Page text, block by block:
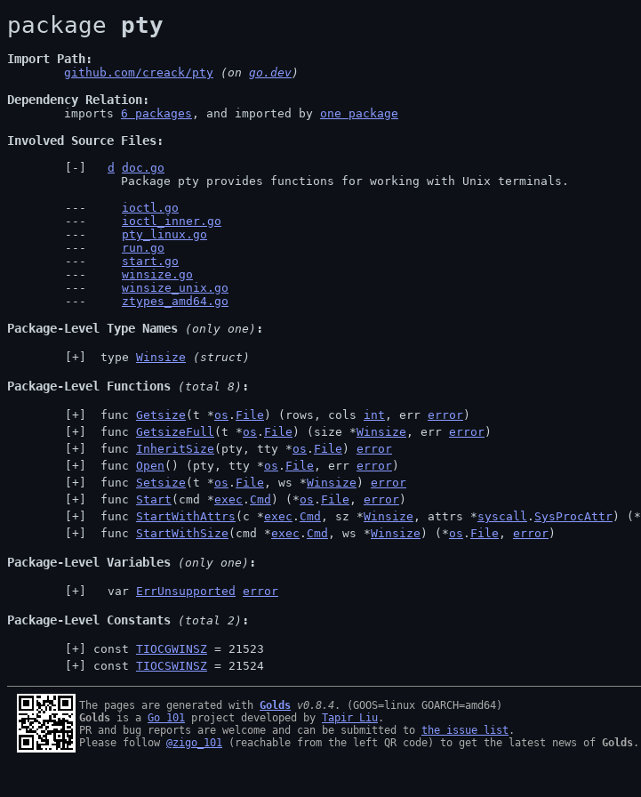
package pty
Import Path
github.com/creack/pty (on go.dev)
Dependency Relation
	imports
6 packages , and imported by one package
Involved Source Files
d
doc.go
		Package pty provides functions for working with Unix terminals.
ioctl.go
ioctl_inner.go
pty_linux.go
run.go
start.go
winsize.go
winsize_unix.go
ztypes_amd64.go
Package-Level Type Names (only one)
type Winsize (struct)
Package-Level Functions (total 8)
func Getsize (t *os . File ) (rows, cols int , err error )
func GetsizeFull (t *os . File ) (size *Winsize , err error )
func InheritSize (pty, tty *os . File ) error
func Open () (pty, tty *os . File , err error )
func Setsize (t *os . File , ws *Winsize ) error
func Start (cmd *exec . Cmd ) (*os . File , error )
func StartWithAttrs (c *exec . Cmd , sz *Winsize , attrs *syscall . SysProcAttr ) (*
func StartWithSize (cmd *exec . Cmd , ws *Winsize ) (*os . File , error )
Package-Level Variables (only one)
  var
ErrUnsupported error
Package-Level Constants (total 2)
const TIOCGWINSZ = 21523
const TIOCSWINSZ = 21524
The pages are generated with Golds v0.8.4
Golds is a Go 101 project developed by Tapir Liu .
PR and bug reports are welcome and can be submitted to the issue list .
Please follow @zigo_101 (reachable from the left QR code) to get the latest news of Golds .